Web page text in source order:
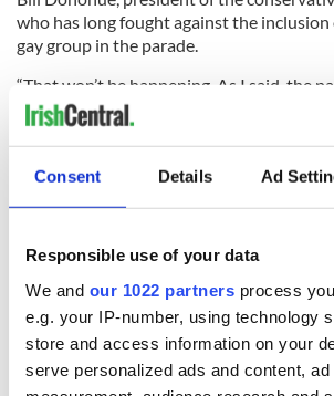
Consent Details Ad
Responsible use of your data
We and our 1022 partners process
e.g. your IP-number, using technology
store and access information on your
serve personalized ads and content,
who has long fought against the
gay group in the parade.
“That won’t be happening. As I said, the
accepting new applications for any new
2016 is a different story,” Lahey said.
As far as renewed sponsor participation
“I haven’t been in touch with sponsors
actions we’ve taken will be well received,”
READ NEXT